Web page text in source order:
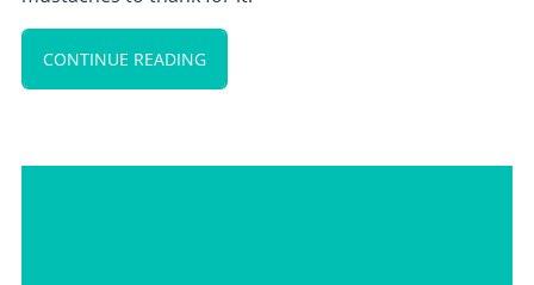
CONTINUE READING